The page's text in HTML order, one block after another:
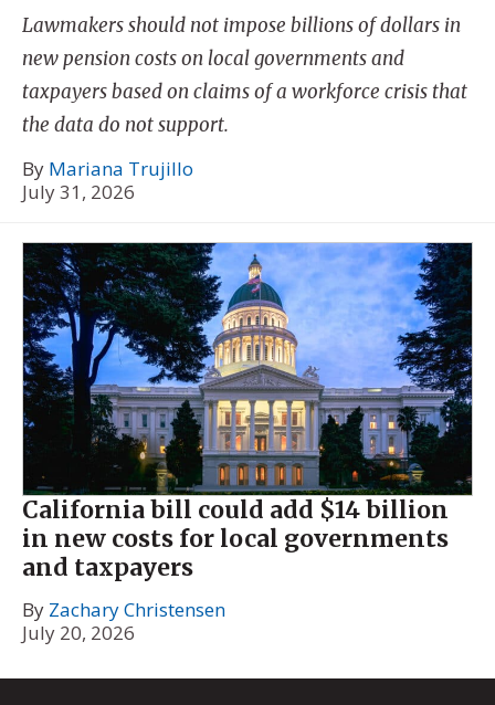
Lawmakers should not impose billions of dollars in
new pension costs on local governments and
taxpayers based on claims of a workforce crisis that
the data do not support.
By Mariana Trujillo
July 31, 2026
California bill could add $14 billion
in new costs for local governments
and taxpayers
By Zachary Christensen
July 20, 2026